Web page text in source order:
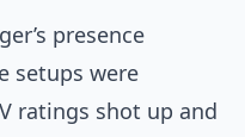
presence
setups were
ratings shot up and